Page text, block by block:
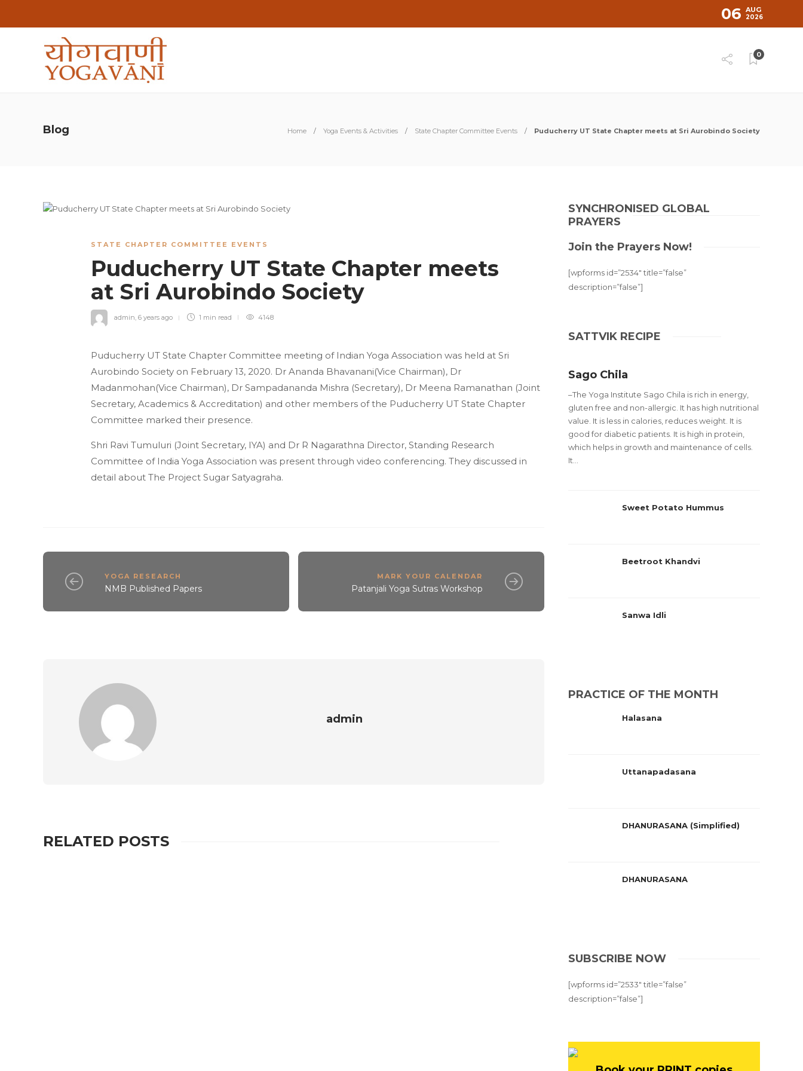
06 AUG
2026
0
Blog Home Yoga Events & Activities State Chapter Committee Events Puducherry UT State Chapter meets at Sri Aurobindo Society
STATE CHAPTER COMMITTEE EVENTS
Puducherry UT State Chapter meets
at Sri Aurobindo Society
admin, 6 years ago 1 min read 4148
Puducherry UT State Chapter Committee meeting of Indian Yoga Association was held at Sri
Aurobindo Society on February 13, 2020. Dr Ananda Bhavanani(Vice Chairman), Dr
Madanmohan(Vice Chairman), Dr Sampadananda Mishra (Secretary), Dr Meena Ramanathan (Joint
Secretary, Academics & Accreditation) and other members of the Puducherry UT State Chapter
Committee marked their presence.
Shri Ravi Tumuluri (Joint Secretary, IYA) and Dr R Nagarathna Director, Standing Research
Committee of India Yoga Association was present through video conferencing. They discussed in
detail about The Project Sugar Satyagraha.
YOGA RESEARCH
NMB Published Papers
MARK YOUR CALENDAR
Patanjali Yoga Sutras Workshop
admin
RELATED POSTS
SYNCHRONISED GLOBAL
PRAYERS
Join the Prayers Now!
[wpforms id=”2534″ title=”false”
description=”false”]
SATTVIK RECIPE
Sago Chila
–The Yoga Institute Sago Chila is rich in energy,
gluten free and non-allergic. It has high nutritional
value. It is less in calories, reduces weight. It is
good for diabetic patients. It is high in protein,
which helps in growth and maintenance of cells.
It...
Sweet Potato Hummus
Beetroot Khandvi
Sanwa Idli
PRACTICE OF THE MONTH
Halasana
Uttanapadasana
DHANURASANA (Simplified)
DHANURASANA
SUBSCRIBE NOW
[wpforms id=”2533″ title=”false”
description=”false”]